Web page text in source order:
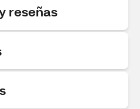
reseñas